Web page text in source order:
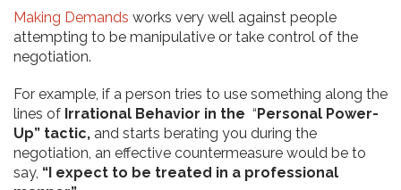
Making Demands works very well against people
attempting to be manipulative or take control of the
negotiation.
For example, if a person tries to use something along the
lines of Irrational Behavior in the “Personal Power-
Up” tactic, and starts berating you during the
negotiation, an effective countermeasure would be to
say, “I expect to be treated in a professional